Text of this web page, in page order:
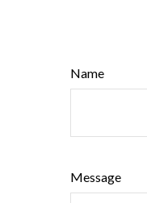
Name
Message